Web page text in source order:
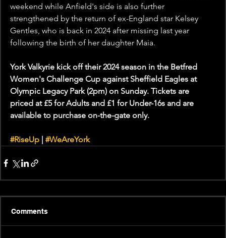
weekend while Anfield's side is also further
strengthened by the return of ex-England star Kelsey
Gentles, who is back in 2024 after missing last year
following the birth of her daughter Maia.
York Valkyrie kick off their 2024 season in the Betfred
Women's Challenge Cup against Sheffield Eagles at
Olympic Legacy Park (2pm) on Sunday. Tickets are
priced at £5 for Adults and £1 for Under-16s and are
available to purchase on-the-gate only.
#RiseUp #WeAreYork
Comments